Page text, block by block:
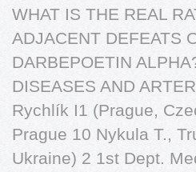
WHAT IS THE REAL
ADJACENT DEFEATS
DARBEPOETIN
DISEASES AND
Rychlík I1 (Prague,
Prague 10 Nykula T.,
Ukraine) 2 1st Dept.